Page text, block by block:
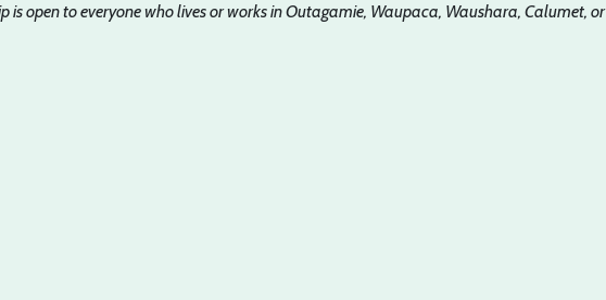
is open to everyone who lives or works in Outagamie, Waupaca, Waushara, Calumet, or